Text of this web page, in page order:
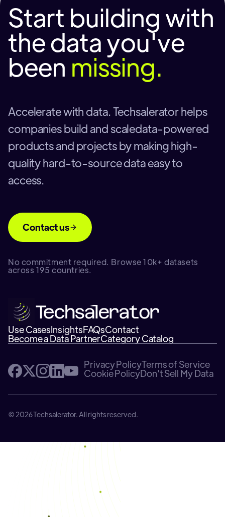
Start building with
the data you've
been missing.
Accelerate with data. Techsalerator helps
companies build and scaledata-powered
products and projects by making high-
quality hard-to-source data easy to
access.
Contact us
No commitment required. Browse 10k+ datasets
across 195 countries.
Use CasesInsightsFAQsContact
Become a Data PartnerCategory Catalog
Privacy PolicyTerms of Service
Cookie PolicyDon't Sell My Data
© 2026 Techsalerator. All rights reserved.